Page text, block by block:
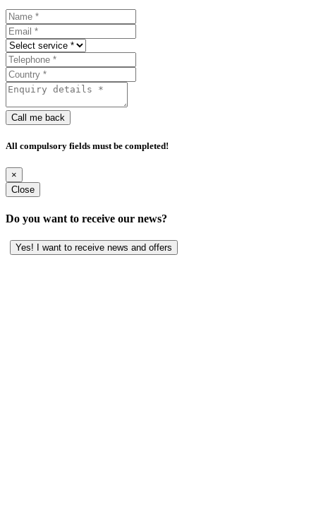
Call me back
All compulsory fields must be completed!
×
Close
Do you want to receive our news?
Yes! I want to receive news and offers